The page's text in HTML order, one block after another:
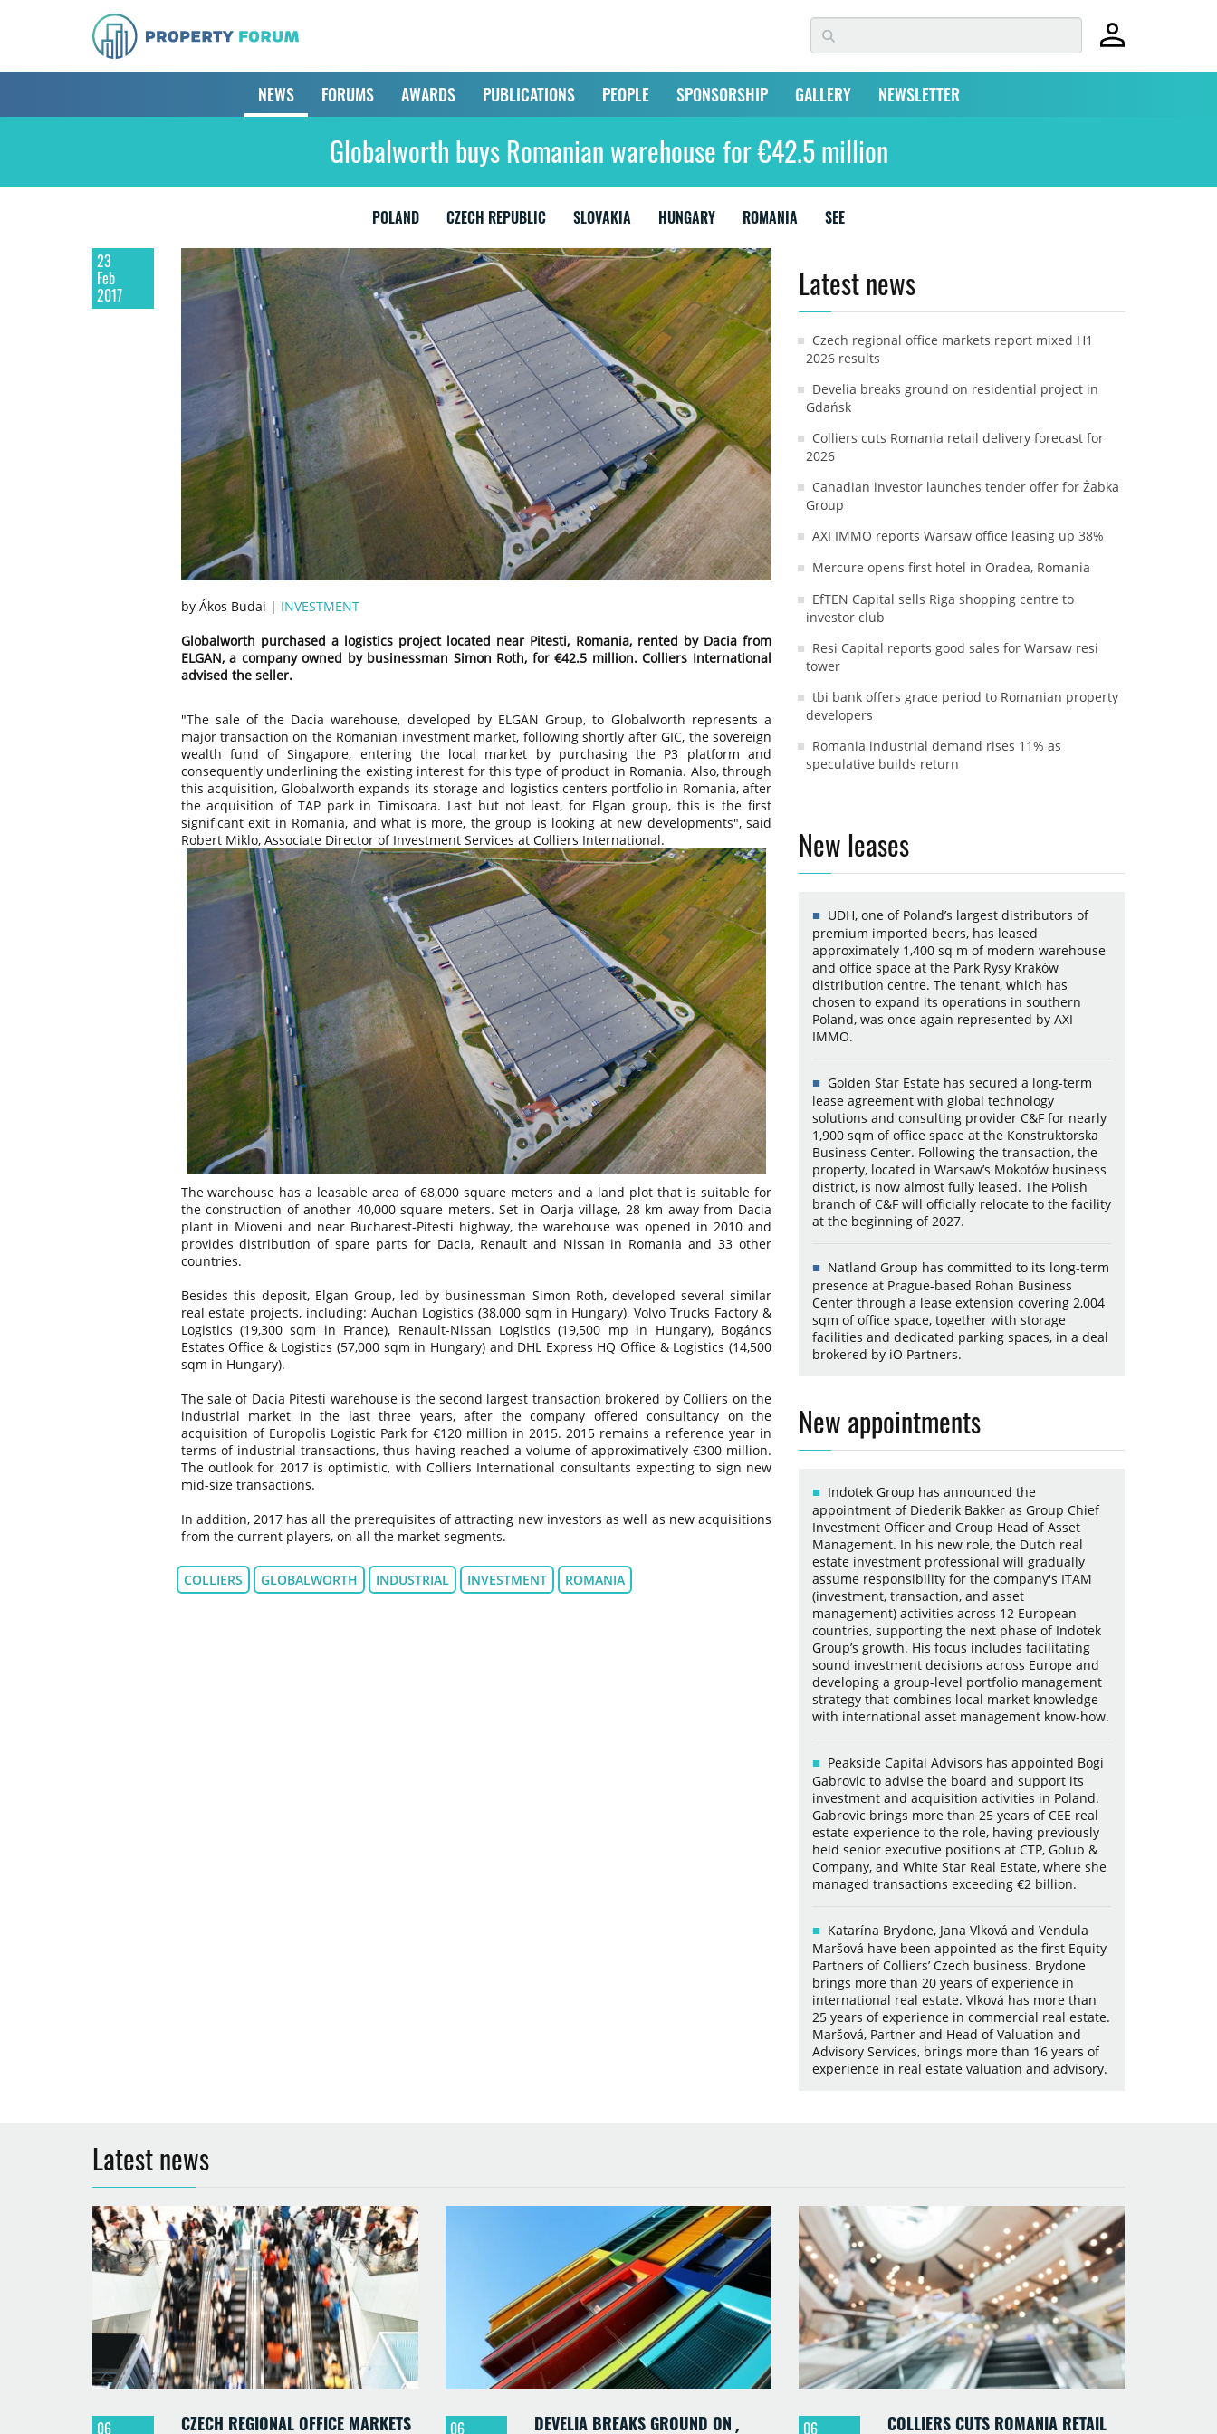
NEWS FORUMS AWARDS PUBLICATIONS PEOPLE SPONSORSHIP GALLERY NEWSLETTER
Globalworth buys Romanian warehouse for €42.5 million
POLAND CZECH REPUBLIC SLOVAKIA HUNGARY ROMANIA
SEE
23
Feb
2017
by Ákos Budai | INVESTMENT
Globalworth purchased a logistics project located near Pitesti, Romania, rented by Dacia from
ELGAN, a company owned by businessman Simon Roth, for €42.5 million. Colliers International
advised the seller.
"The sale of the Dacia warehouse, developed by ELGAN Group, to Globalworth represents a
major transaction on the Romanian investment market, following shortly after GIC, the sovereign
wealth fund of Singapore, entering the local market by purchasing the P3 platform and
consequently underlining the existing interest for this type of product in Romania. Also, through
this acquisition, Globalworth expands its storage and logistics centers portfolio in Romania, after
the acquisition of TAP park in Timisoara. Last but not least, for Elgan group, this is the first
significant exit in Romania, and what is more, the group is looking at new developments", said
Robert Miklo, Associate Director of Investment Services at Colliers International.
The warehouse has a leasable area of 68,000 square meters and a land plot that is suitable for
the construction of another 40,000 square meters. Set in Oarja village, 28 km away from Dacia
plant in Mioveni and near Bucharest-Pitesti highway, the warehouse was opened in 2010 and
provides distribution of spare parts for Dacia, Renault and Nissan in Romania and 33 other
countries.
Besides this deposit, Elgan Group, led by businessman Simon Roth, developed several similar
real estate projects, including: Auchan Logistics (38,000 sqm in Hungary), Volvo Trucks Factory &
Logistics (19,300 sqm in France), Renault-Nissan Logistics (19,500 mp in Hungary), Bogáncs
Estates Office & Logistics (57,000 sqm in Hungary) and DHL Express HQ Office & Logistics (14,500
sqm in Hungary).
The sale of Dacia Pitesti warehouse is the second largest transaction brokered by Colliers on the
industrial market in the last three years, after the company offered consultancy on the
acquisition of Europolis Logistic Park for €120 million in 2015. 2015 remains a reference year in
terms of industrial transactions, thus having reached a volume of approximatively €300 million.
The outlook for 2017 is optimistic, with Colliers International consultants expecting to sign new
mid-size transactions.
In addition, 2017 has all the prerequisites of attracting new investors as well as new acquisitions
from the current players, on all the market segments.
COLLIERS GLOBALWORTH INDUSTRIAL INVESTMENT ROMANIA
Latest news
Czech regional office markets report mixed H1
2026 results
Develia breaks ground on residential project in
Gdańsk
Colliers cuts Romania retail delivery forecast for
2026
Canadian investor launches tender offer for Żabka
Group
AXI IMMO reports Warsaw office leasing up 38%
Mercure opens first hotel in Oradea, Romania
EfTEN Capital sells Riga shopping centre to
investor club
Resi Capital reports good sales for Warsaw resi
tower
tbi bank offers grace period to Romanian property
developers
Romania industrial demand rises 11% as
speculative builds return
New leases
UDH, one of Poland’s largest distributors of
premium imported beers, has leased
approximately 1,400 sq m of modern warehouse
and office space at the Park Rysy Kraków
distribution centre. The tenant, which has
chosen to expand its operations in southern
Poland, was once again represented by AXI
IMMO.
Golden Star Estate has secured a long-term
lease agreement with global technology
solutions and consulting provider C&F for nearly
1,900 sqm of office space at the Konstruktorska
Business Center. Following the transaction, the
property, located in Warsaw’s Mokotów business
district, is now almost fully leased. The Polish
branch of C&F will officially relocate to the facility
at the beginning of 2027.
Natland Group has committed to its long-term
presence at Prague-based Rohan Business
Center through a lease extension covering 2,004
sqm of office space, together with storage
facilities and dedicated parking spaces, in a deal
brokered by iO Partners.
New appointments
Indotek Group has announced the
appointment of Diederik Bakker as Group Chief
Investment Officer and Group Head of Asset
Management. In his new role, the Dutch real
estate investment professional will gradually
assume responsibility for the company's ITAM
(investment, transaction, and asset
management) activities across 12 European
countries, supporting the next phase of Indotek
Group’s growth. His focus includes facilitating
sound investment decisions across Europe and
developing a group-level portfolio management
strategy that combines local market knowledge
with international asset management know-how.
Peakside Capital Advisors has appointed Bogi
Gabrovic to advise the board and support its
investment and acquisition activities in Poland.
Gabrovic brings more than 25 years of CEE real
estate experience to the role, having previously
held senior executive positions at CTP, Golub &
Company, and White Star Real Estate, where she
managed transactions exceeding €2 billion.
Katarína Brydone, Jana Vlková and Vendula
Maršová have been appointed as the first Equity
Partners of Colliers’ Czech business. Brydone
brings more than 20 years of experience in
international real estate. Vlková has more than
25 years of experience in commercial real estate.
Maršová, Partner and Head of Valuation and
Advisory Services, brings more than 16 years of
experience in real estate valuation and advisory.
Latest news
06 CZECH REGIONAL OFFICE MARKETS 06 DEVELIA BREAKS GROUND ON 06 COLLIERS CUTS ROMANIA RETAIL